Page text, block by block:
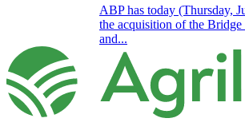
ABP has today (Thursday,
the acquisition of the
and...